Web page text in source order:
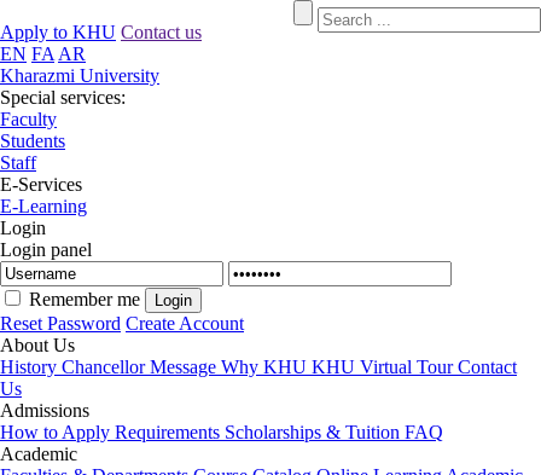
Apply to KHU Contact us
EN FA AR
Kharazmi University
Special services:
Faculty
Students
Staff
E-Services
E-Learning
Login
Login panel
Remember me
Reset Password Create Account
About Us
History Chancellor Message Why KHU KHU Virtual TourContact
Us
Admissions
How to Apply Requirements Scholarships & Tuition FAQ
Academic